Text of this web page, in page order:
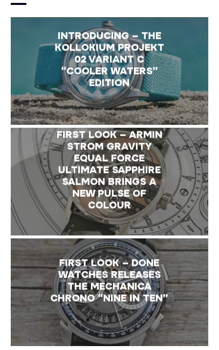
INTRODUCING – THE
KOLLOKIUM PROJEKT
02 VARIANT C
“COOLER WATERS”
EDITION
FIRST LOOK – ARMIN
STROM GRAVITY
EQUAL FORCE
ULTIMATE SAPPHIRE
SALMON BRINGS A
NEW PULSE OF
COLOUR
FIRST LOOK – DONE
WATCHES RELEASES
THE MECHANICA
CHRONO “NINE IN TEN”